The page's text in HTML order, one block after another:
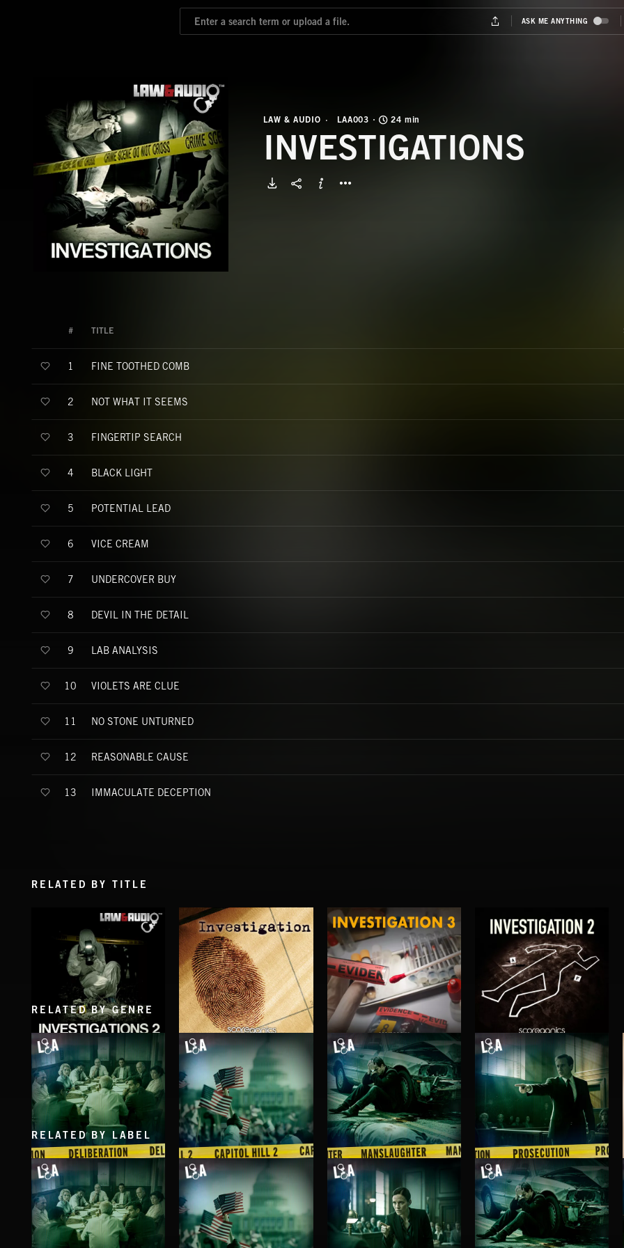
LAW & AUDIO LAA003 24 min
INVESTIGATIONS
# TITLE
1 FINE TOOTHED COMB
2 NOT WHAT IT SEEMS
3 FINGERTIP SEARCH
4 BLACK LIGHT
5 POTENTIAL LEAD
6 VICE CREAM
7 UNDERCOVER BUY
8 DEVIL IN THE DETAIL
9 LAB ANALYSIS
10 VIOLETS ARE CLUE
11 NO STONE UNTURNED
12 REASONABLE CAUSE
13 IMMACULATE DECEPTION
RELATED BY TITLE
INVESTIGATIONS 2 INVESTIGATION INVESTIGATION 3 INVESTIGATION 2
RELATED BY GENRE
DELIBERATIONS CAPITOL HILL 2 MANSLAUGHTER PROSECUTION
RELATED BY LABEL